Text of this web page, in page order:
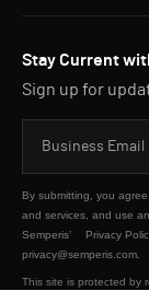
Stay Current
Sign up for
By submitting, you
and services, and use
Semperis’
Privacy
privacy@semperis.com.
This site is protected by